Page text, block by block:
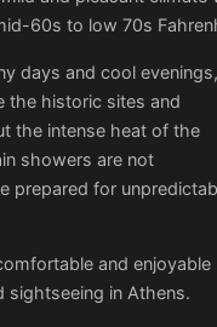
60s to low 70s
days and cool evenings,
the historic sites and
the intense heat of the
showers are not
prepared for
and enjoyable
sightseeing in Athens.